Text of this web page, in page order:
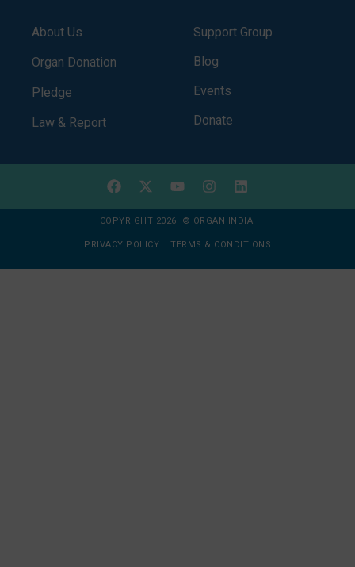
About Us
Organ Donation
Pledge
Law & Report
Support Group
Blog
Events
Donate
COPYRIGHT 2026 © ORGAN INDIA
PRIVACY POLICY TERMS & CONDITIONS